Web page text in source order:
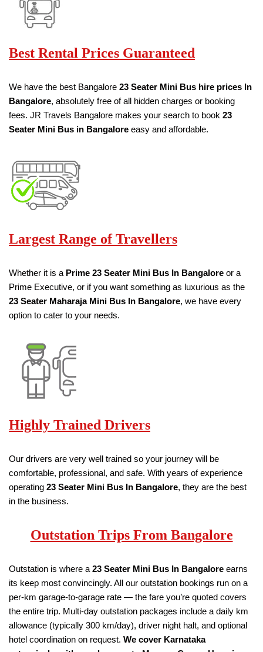
Best Rental Prices Guaranteed
We have the best Bangalore 23 Seater Mini Bus hire prices In
Bangalore, absolutely free of all hidden charges or booking
fees. JR Travels Bangalore makes your search to book 23
Seater Mini Bus in Bangalore easy and affordable.
Largest Range of Travellers
Whether it is a Prime 23 Seater Mini Bus In Bangalore or a
Prime Executive, or if you want something as luxurious as the
23 Seater Maharaja Mini Bus In Bangalore, we have every
option to cater to your needs.
Highly Trained Drivers
Our drivers are very well trained so your journey will be
comfortable, professional, and safe. With years of experience
operating 23 Seater Mini Bus In Bangalore, they are the best
in the business.
Outstation Trips From Bangalore
Outstation is where a 23 Seater Mini Bus In Bangalore earns
its keep most convincingly. All our outstation bookings run on a
per-km garage-to-garage rate — the fare you’re quoted covers
the entire trip. Multi-day outstation packages include a daily km
allowance (typically 300 km/day), driver night halt, and optional
hotel coordination on request. We cover Karnataka